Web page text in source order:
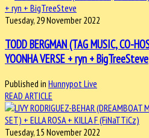
Tuesday, 29 November 2022
TODD BERGMAN (TAG MUSIC, CO-
YOONHA VERSE + ryn + BigTreeSteve
Published in Hunnypot Live
READ ARTICLE
Tuesday, 15 November 2022